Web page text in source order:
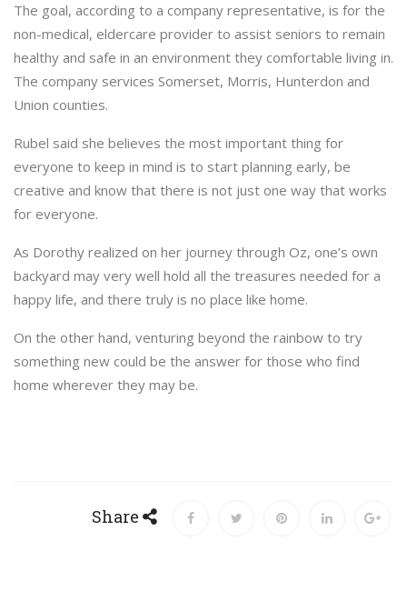
The goal, according to a company representative, is for the
non-medical, eldercare provider to assist seniors to remain
healthy and safe in an environment they comfortable living in.
The company services Somerset, Morris, Hunterdon and
Union counties.
Rubel said she believes the most important thing for
everyone to keep in mind is to start planning early, be
creative and know that there is not just one way that works
for everyone.
As Dorothy realized on her journey through Oz, one’s own
backyard may very well hold all the treasures needed for a
happy life, and there truly is no place like home.
On the other hand, venturing beyond the rainbow to try
something new could be the answer for those who find
home wherever they may be.
Share